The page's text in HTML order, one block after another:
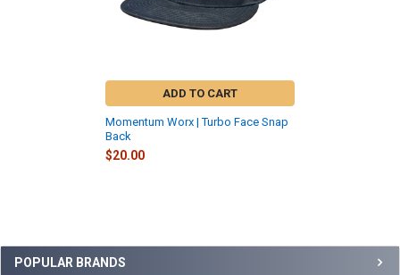
Sidebar
POPULAR BRANDS
ADD TO CART
Momentum Worx | Turbo Face Snap
Back
$20.00